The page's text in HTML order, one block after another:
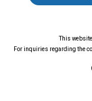
This
For inquiries regarding the